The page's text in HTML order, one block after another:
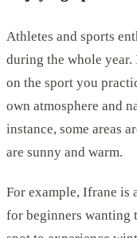
Athletes and sports
during the whole year.
on the sport you
own atmosphere and
instance, some areas
are sunny and warm.
For example, Ifrane is
for beginners wanting